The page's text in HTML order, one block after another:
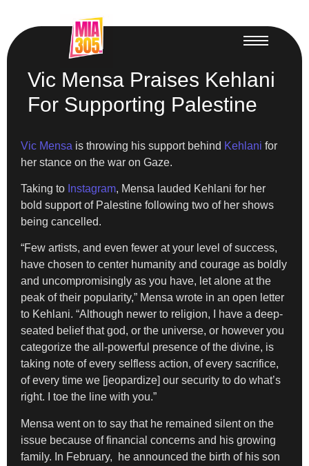
Vic Mensa Praises Kehlani
For Supporting Palestine
Vic Mensa is throwing his support behind Kehlani for
her stance on the war on Gaze.
Taking to Instagram, Mensa lauded Kehlani for her
bold support of Palestine following two of her shows
being cancelled.
“Few artists, and even fewer at your level of success,
have chosen to center humanity and courage as boldly
and uncompromisingly as you have, let alone at the
peak of their popularity,” Mensa wrote in an open letter
to Kehlani. “Although newer to religion, I have a deep-
seated belief that god, or the universe, or however you
categorize the all-powerful presence of the divine, is
taking note of every selfless action, of every sacrifice,
of every time we [jeopardize] our security to do what’s
right. I toe the line with you.”
Mensa went on to say that he remained silent on the
issue because of financial concerns and his growing
family. In February, he announced the birth of his son